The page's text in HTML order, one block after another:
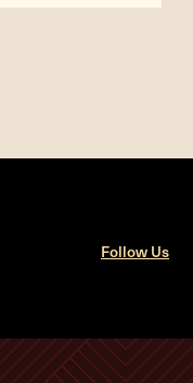
Follow Us